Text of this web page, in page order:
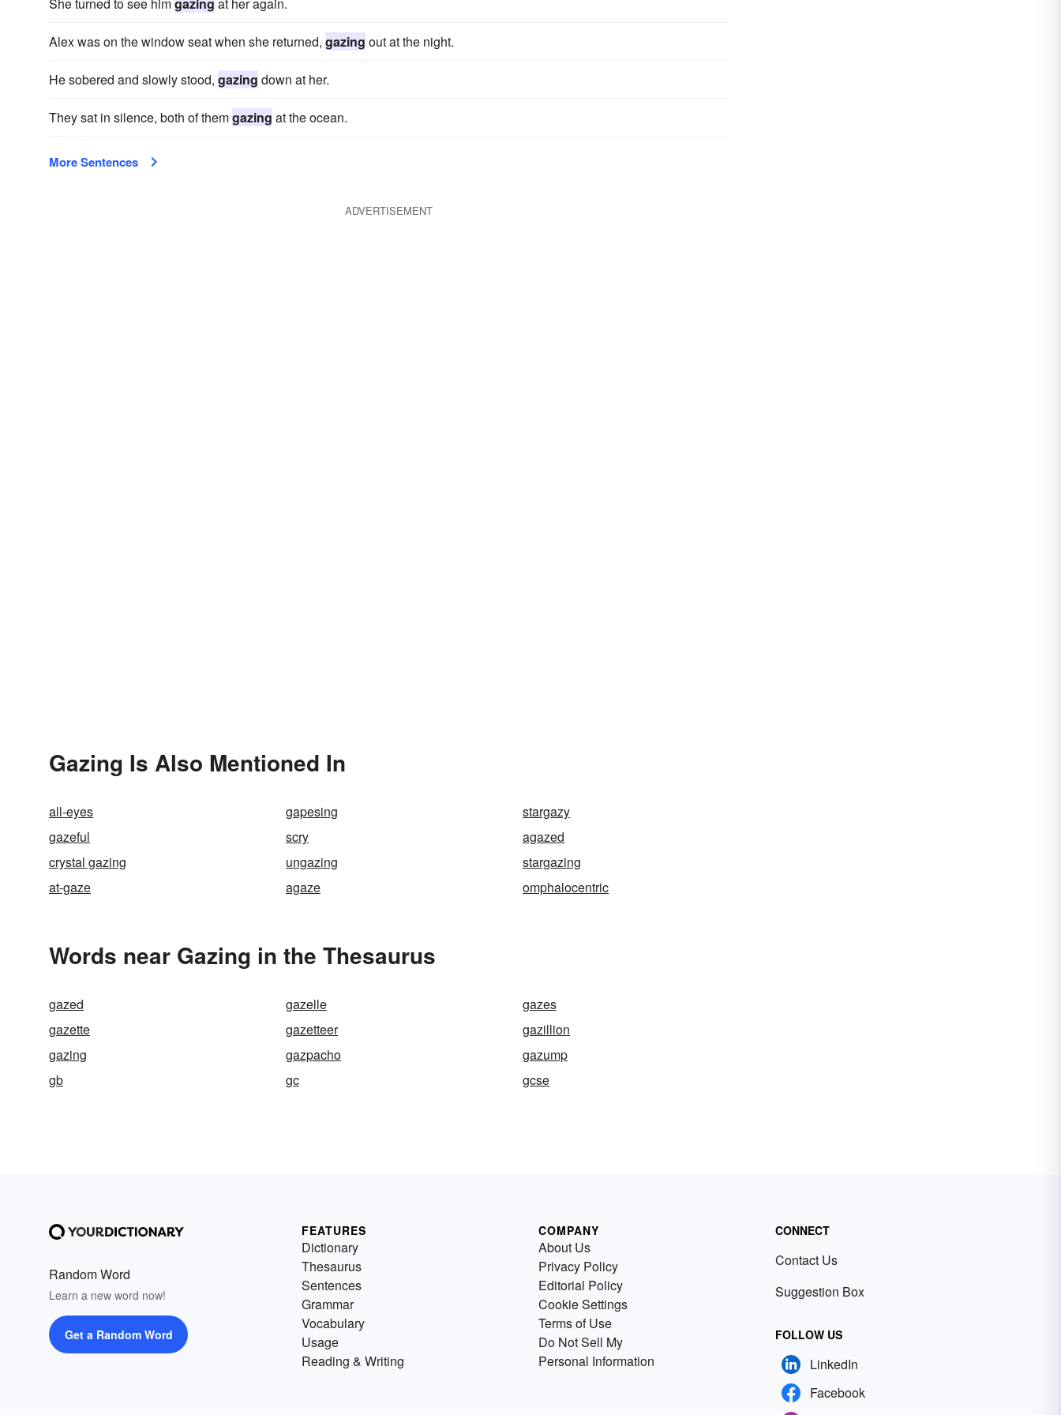
Alex was on the window seat when she returned, gazing out at the night.
He sobered and slowly stood, gazing down at her.
They sat in silence, both of themgazing at the ocean.
More Sentences
ADVERTISEMENT
Gazing Is Also Mentioned In
all-eyes gapesing
stargazy
gazeful
scry
agazed
crystal gazing
ungazing
stargazing
at-gaze
agaze omphalocentric
Words near Gazing in the Thesaurus
gazed gazelle
gazes
gazette
gazetteer
gazillion
gazing
gazpacho
gazump
gb
gc gcse
Random Word
Learn a new word now!
Get a Random Word
FEATURES
Dictionary
Thesaurus
Sentences
Grammar
Vocabulary
Usage
Reading & Writing
COMPANY
About Us
Privacy Policy
Editorial Policy
Cookie Settings
Terms of Use
Do Not Sell My
Personal Information
CONNECT
Contact Us
Suggestion Box
FOLLOW US
LinkedIn
Facebook